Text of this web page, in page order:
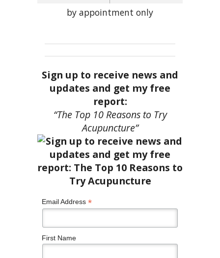
by appointment only
Sign up to receive news and
updates and get my free
report:
“The Top 10 Reasons to Try
Acupuncture”
Email Address *
First Name